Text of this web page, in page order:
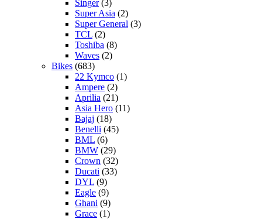
Singer(3)
Super Asia (2)
Super General (3)
TCL (2)
Toshiba (8)
Waves (2)
Bikes (683)
22 Kymco (1)
Ampere (2)
Aprilia (21)
Asia Hero (11)
Bajaj (18)
Benelli (45)
BML (6)
BMW (29)
Crown (32)
Ducati (33)
DYL (9)
Eagle (9)
Ghani (9)
Grace (1)